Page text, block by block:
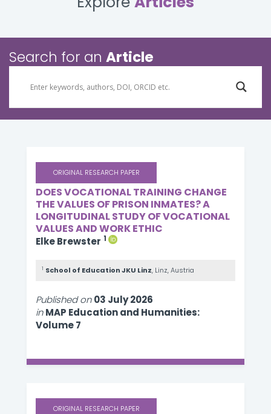
Search for an Article
ORIGINAL RESEARCH PAPER
DOES VOCATIONAL TRAINING CHANGE
THE VALUES OF PRISON INMATES? A
LONGITUDINAL STUDY OF VOCATIONAL
VALUES AND WORK ETHIC
Elke Brewster 1
1 School of Education JKU Linz, Linz, Austria
Published on 03 July 2026
in MAP Education and Humanities:
Volume 7
ORIGINAL RESEARCH PAPER